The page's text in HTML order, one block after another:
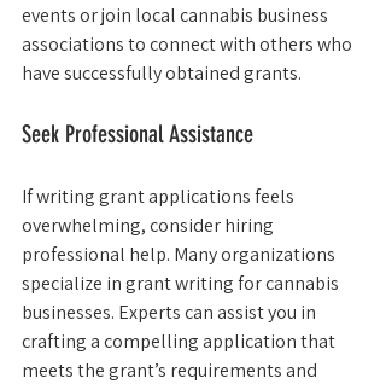
events or join local cannabis business
associations to connect with others who
have successfully obtained grants.
Seek Professional Assistance
If writing grant applications feels
overwhelming, consider hiring
professional help. Many organizations
specialize in grant writing for cannabis
businesses. Experts can assist you in
crafting a compelling application that
meets the grant’s requirements and